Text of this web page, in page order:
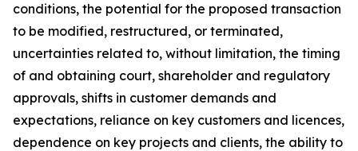
conditions, the potential for the proposed transaction
to be modified, restructured, or terminated,
uncertainties related to, without limitation, the timing
of and obtaining court, shareholder and regulatory
approvals, shifts in customer demands and
expectations, reliance on key customers and licences,
dependence on key projects and clients, the ability to